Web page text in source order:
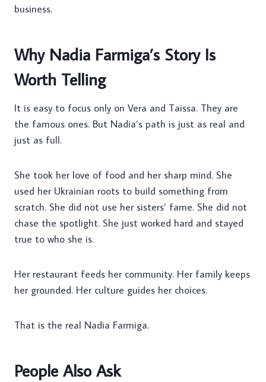
business.
Why Nadia Farmiga’s Story Is
Worth Telling
It is easy to focus only on Vera and Taissa. They are
the famous ones. But Nadia’s path is just as real and
just as full.
She took her love of food and her sharp mind. She
used her Ukrainian roots to build something from
scratch. She did not use her sisters’ fame. She did not
chase the spotlight. She just worked hard and stayed
true to who she is.
Her restaurant feeds her community. Her family keeps
her grounded. Her culture guides her choices.
That is the real Nadia Farmiga.
People Also Ask